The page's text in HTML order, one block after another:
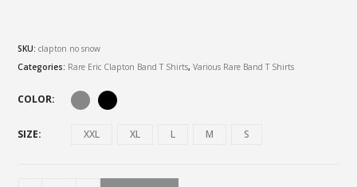
SKU:clapton no snow
Categories: Rare Eric Clapton Band T Shirts,Various Rare Band T Shirts
COLOR
SIZE XXL XL L M S